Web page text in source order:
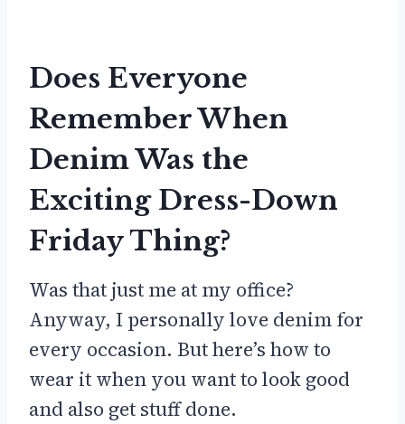
Does Everyone
Remember When
Denim Was the
Exciting Dress-Down
Friday Thing?
Was that just me at my office?
Anyway, I personally love denim for
every occasion. But here’s how to
wear it when you want to look good
and also get stuff done.